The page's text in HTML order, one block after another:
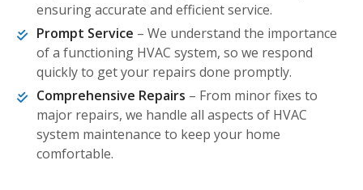
ensuring accurate and efficient service.
Prompt Service – We understand the importance
of a functioning HVAC system, so we respond
quickly to get your repairs done promptly.
Comprehensive Repairs – From minor fixes to
major repairs, we handle all aspects of HVAC
system maintenance to keep your home
comfortable.